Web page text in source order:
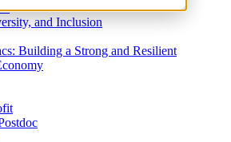
and Inclusion
Building a Strong and Resilient